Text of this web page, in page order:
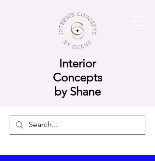
Interior
Concepts
by Shane